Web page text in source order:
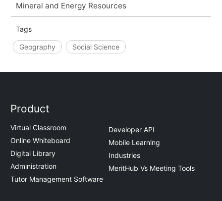
Mineral and Energy Resources
Tags
Geography Social Science
Product
Virtual Classroom
Online Whiteboard
Digital Library
Administration
Tutor Management Software
Developer API
Mobile Learning
Industries
MeritHub Vs Meeting Tools